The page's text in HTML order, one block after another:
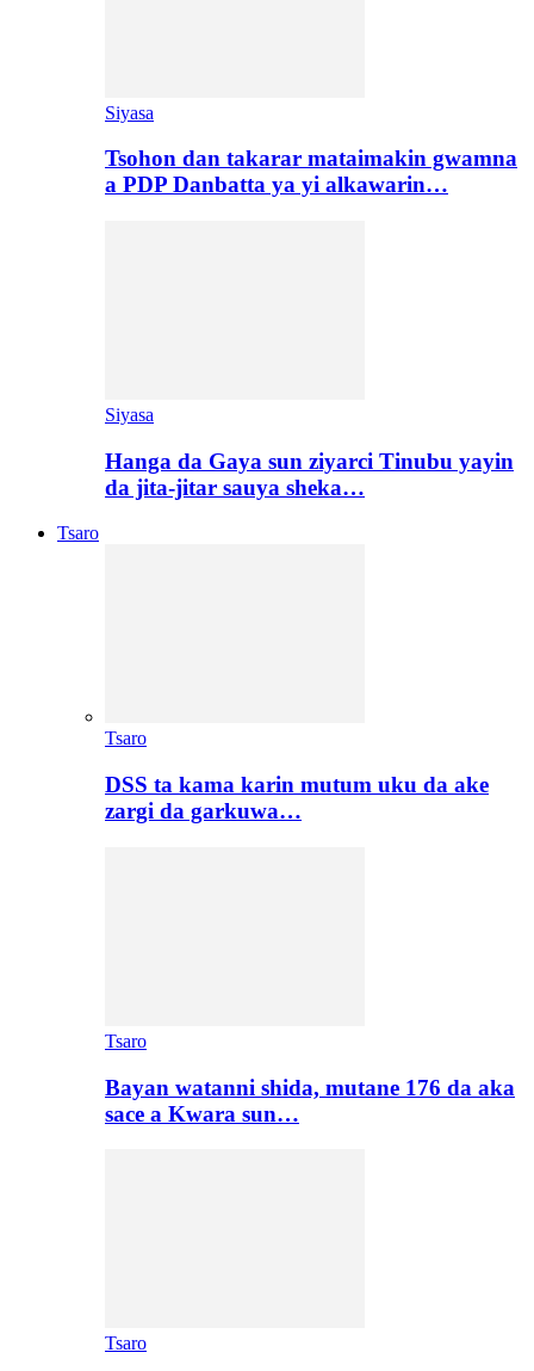
Siyasa
Tsohon dan takarar mataimakin gwamna
a PDP Danbatta ya yi alkawarin…
Siyasa
Hanga da Gaya sun ziyarci Tinubu yayin
da jita-jitar sauya sheka…
Tsaro
Tsaro
DSS ta kama karin mutum uku da ake
zargi da garkuwa…
Tsaro
Bayan watanni shida, mutane 176 da aka
sace a Kwara sun…
Tsaro